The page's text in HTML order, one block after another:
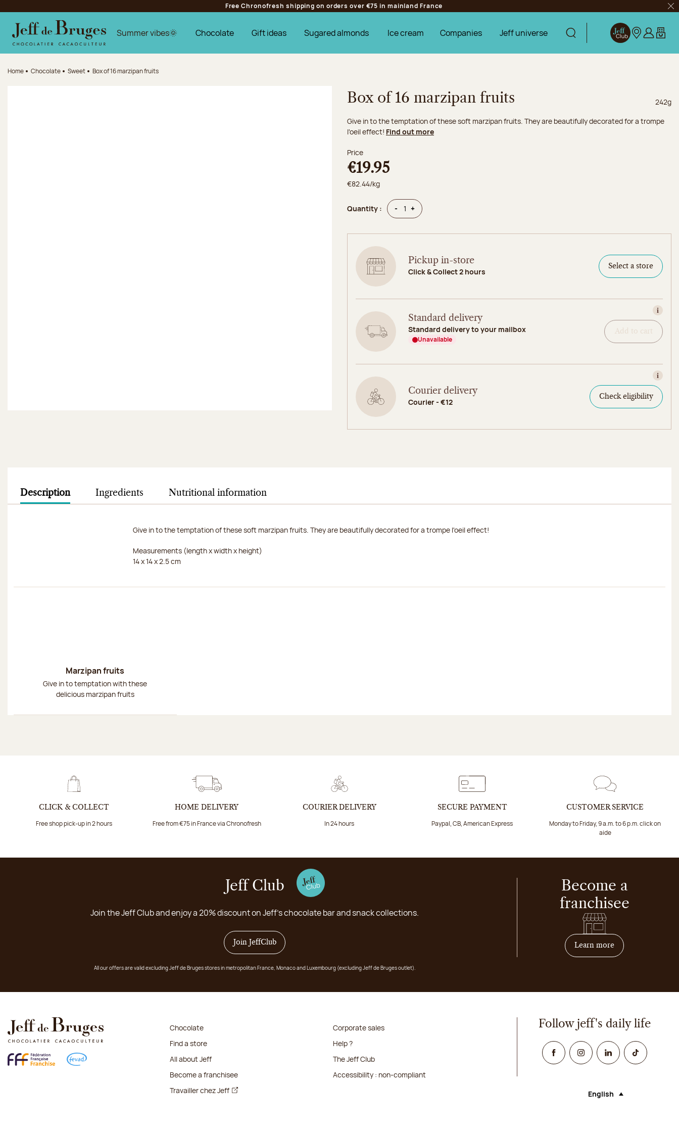
Jump to the main content
Jump to the footer
Free Chronofresh shipping on orders over €75 in mainland France
Summer vibes🌞 Chocolate Gift ideas Sugared almonds Ice cream Companies Jeff universe Display searchJeff ClubOur stores
Log in
My
Home Chocolate Sweet Box of 16 marzipan fruits
Box of 16 marzipan fruits Net
242g
Give in to the temptation of these soft marzipan fruits. They are beautifully decorated for a trompe
l'oeil effect! Find out more
Price
€19.95
€82.44/kg
Quantity : - Quantity
+Quantity
Pickup in-store
Click & Collect 2 hours
Select a store
View
Standard delivery
Standard delivery to your mailbox
Unavailable
Add to cart
View
Courier delivery
Courier - €12
Check eligibility
Description Ingredients Nutritional information
Give in to the temptation of these soft marzipan fruits. They are beautifully decorated for a trompe l'oeil effect!
Measurements (length x width x height)
14 x 14 x 2.5 cm
Marzipan fruits
Give in to temptation with these
delicious marzipan fruits
CLICK & COLLECT
Free shop pick-up in 2 hours
HOME DELIVERY
Free from €75 in France via Chronofresh
COURIER DELIVERY
In 24 hours
SECURE PAYMENT
Paypal, CB, American Express
CUSTOMER SERVICE
Monday to Friday, 9 a.m. to 6 p.m. click on
aide
Jeff Club
Join the Jeff Club and enjoy a 20% discount on Jeff's chocolate bar and snack collections.
Join JeffClub
All our offers are valid excluding Jeff de Bruges stores in metropolitan France, Monaco and Luxembourg (excluding Jeff de Bruges outlet).
Become a
franchisee
Learn moreon how to become
Chocolate
Find a store
All about Jeff
Become a franchisee
Travailler chez Jeff
Corporate sales
Help ?
The Jeff Club
Accessibility : non-compliant
Follow jeff's daily life
FacebookInstagramLinked InTikTok
Language (selecting an
English